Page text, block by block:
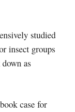
studied
insect groups
as
case for